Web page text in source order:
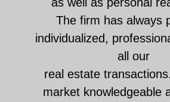
The firm has always
individualized,
all our
real estate
market knowledgeable